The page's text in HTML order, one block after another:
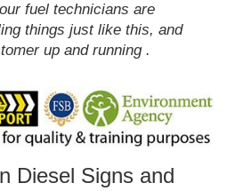
fuel technicians are
things just like this, and
up and running .
Diesel Signs and